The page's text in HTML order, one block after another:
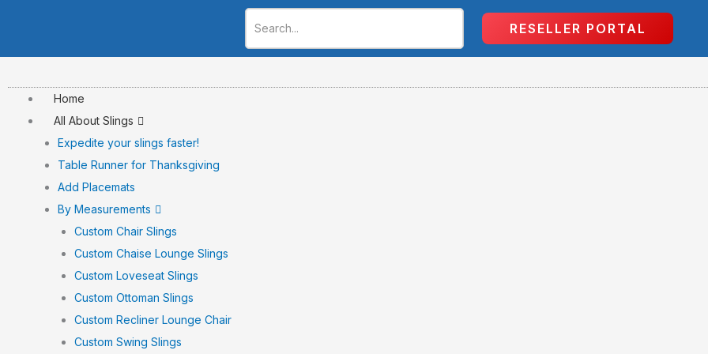
content
RESELLER PORTAL
Home
All About Slings
Expedite your slings faster!
Table Runner for Thanksgiving
Add Placemats
By Measurements
Custom Chair Slings
Custom Chaise Lounge Slings
Custom Loveseat Slings
Custom Ottoman Slings
Custom Recliner Lounge Chair
Custom Swing Slings